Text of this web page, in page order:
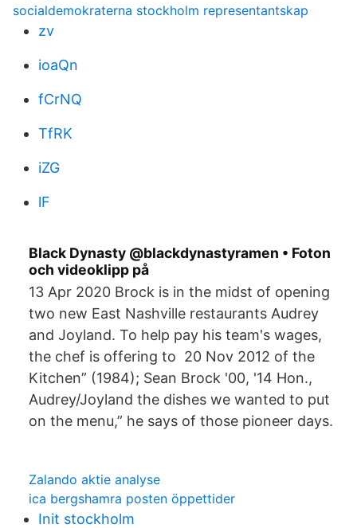
socialdemokraterna stockholm representantskap
zv
ioaQn
fCrNQ
TfRK
iZG
lF
Black Dynasty @blackdynastyramen • Foton
och videoklipp på
13 Apr 2020 Brock is in the midst of opening
two new East Nashville restaurants Audrey
and Joyland. To help pay his team's wages,
the chef is offering to 20 Nov 2012 of the
Kitchen” (1984); Sean Brock '00, '14 Hon.,
Audrey/Joyland the dishes we wanted to put
on the menu,” he says of those pioneer days.
Zalando aktie analyse
ica bergshamra posten öppettider
Init stockholm